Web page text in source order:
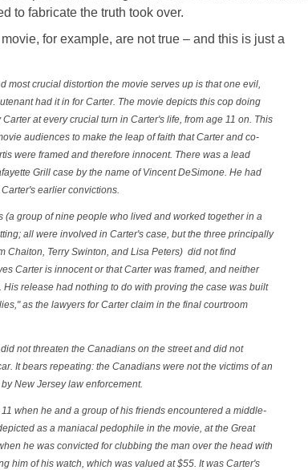
to fabricate the truth took over.
for example, are not true – and this is just a
most crucial distortion the movie serves up is that one evil,
had it in for Carter. The movie depicts this cop doing
at every crucial turn in Carter's life, from age 11 on. This
audiences to make the leap of faith that Carter and co-
were framed and therefore innocent. There was a lead
Grill case by the name of Vincent DeSimone. He had
earlier convictions.
(a group of nine people who lived and worked together in a
all were involved in Carter's case, but the three principally
Chaiton, Terry Swinton, and Lisa Peters) did not find
Carter is innocent or that Carter was framed, and neither
His release had nothing to do with proving the case was built
as the lawyers for Carter claim in the final courtroom
not threaten the Canadians on the street and did not
It bears repeating: the Canadians were not the victims of an
New Jersey law enforcement.
when he and a group of his friends encountered a middle-
as a maniacal pedophile in the movie, at the Great
he was convicted for clubbing the man over the head with
him of his watch, which was valued at $55. It was Carter's